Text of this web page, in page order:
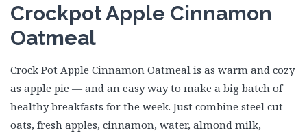
Crockpot Apple Cinnamon
Oatmeal
Crock Pot Apple Cinnamon Oatmeal is as warm and cozy
as apple pie — and an easy way to make a big batch of
healthy breakfasts for the week. Just combine steel cut
oats, fresh apples, cinnamon, water, almond milk,